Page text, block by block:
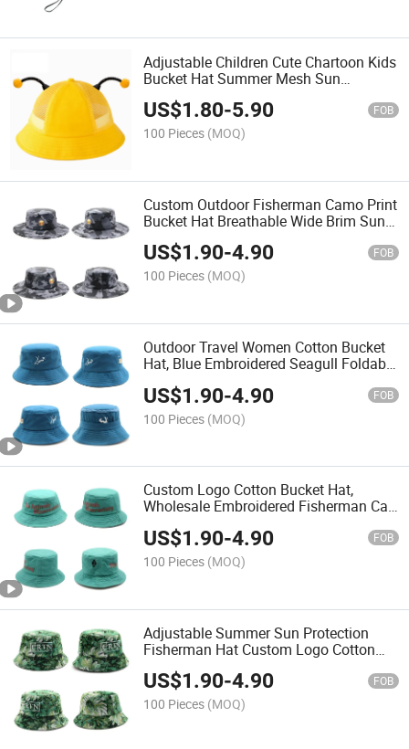
Adjustable Children Cute Chartoon Kids
Bucket Hat Summer Mesh Sun
Protection Cap
US$1.80-5.90 FOB
100 Pieces (MOQ)
Custom Outdoor Fisherman Camo Print
Bucket Hat Breathable Wide Brim Sun
US$1.90-4.90 FOB
100 Pieces (MOQ)
Outdoor Travel Women Cotton Bucket
Hat, Blue Embroidered Seagull Foldable
US$1.90-4.90 FOB
100 Pieces (MOQ)
Custom Logo Cotton Bucket Hat,
Wholesale Embroidered Fisherman Cap
Womensun Hat
US$1.90-4.90 FOB
100 Pieces (MOQ)
Adjustable Summer Sun Protection
Fisherman Hat Custom Logo Cotton
Women Bucket Hat
US$1.90-4.90 FOB
100 Pieces (MOQ)